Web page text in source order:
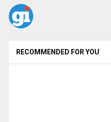
RECOMMENDED FOR YOU